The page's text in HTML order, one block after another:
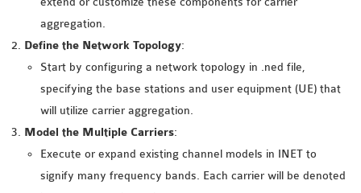
CASTALIA
INSTALLATION
INET FRAMEWORK
INSTALLATION
INETMANET
INSTALLATION
JDK INSTALLATION
aggregation.
Define the Network Topology:
Start by configuring a network topology in .ned file,
specifying the base stations and user equipment (UE) that
will utilize carrier aggregation.
Model the Multiple Carriers:
Execute or expand existing channel models in INET to
signify many frequency bands. Each carrier will be denoted